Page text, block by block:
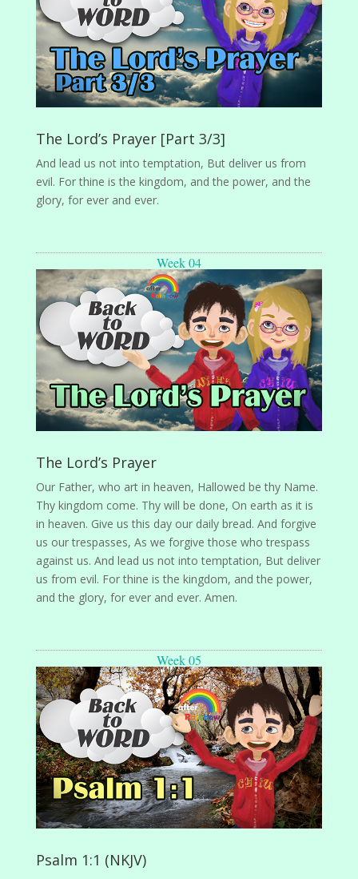
The Lord’s Prayer [Part 3/3]
And lead us not into temptation, But deliver us from
evil. For thine is the kingdom, and the power, and the
glory, for ever and ever.
Week 04
The Lord’s Prayer
Our Father, who art in heaven, Hallowed be thy Name.
Thy kingdom come. Thy will be done, On earth as it is
in heaven. Give us this day our daily bread. And forgive
us our trespasses, As we forgive those who trespass
against us. And lead us not into temptation, But deliver
us from evil. For thine is the kingdom, and the power,
and the glory, for ever and ever. Amen.
Week 05
Psalm 1:1 (NKJV)